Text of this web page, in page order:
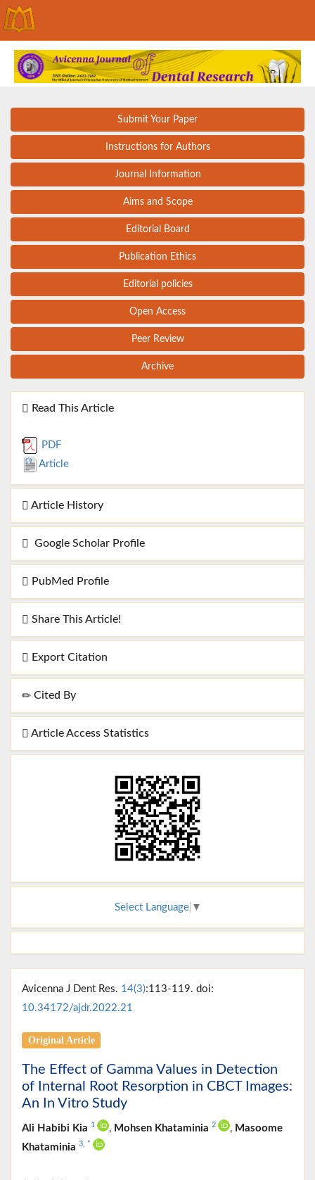
Submit Your Paper
Instructions for Authors
Journal Information
Aims and Scope
Editorial Board
Publication Ethics
Editorial policies
Open Access
Peer Review
Archive
Read This Article
PDF
Article
Article History
Google Scholar Profile
PubMed Profile
Share This Article!
Export Citation
Cited By
Article Access Statistics
Select Language ▼
Avicenna J Dent Res. 14(3):113-119. doi:
10.34172/ajdr.2022.21
Original Article
The Effect of Gamma Values in Detection
of Internal Root Resorption in CBCT Images:
An In Vitro Study
Ali Habibi Kia 1 , Mohsen Khataminia 2 , Masoome
Khataminia 3, *